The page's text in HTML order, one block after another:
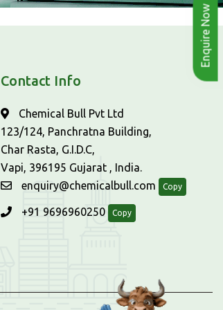
Enquire Now
Contact Info
Chemical Bull Pvt Ltd
123/124, Panchratna Building,
Char Rasta, G.I.D.C,
Vapi, 396195 Gujarat , India.
enquiry@chemicalbull.com
Copy
+91 9696960250 Copy